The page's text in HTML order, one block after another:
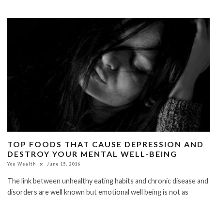
TOP FOODS THAT CAUSE DEPRESSION AND
DESTROY YOUR MENTAL WELL-BEING
You Wealth June 15, 2016
The link between unhealthy eating habits and chronic disease and
disorders are well known but emotional well being is not as